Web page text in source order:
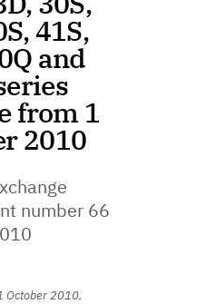
41S,
and
from 1
2010
number 66
October 2010,